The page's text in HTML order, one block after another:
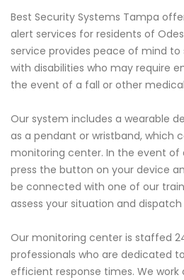
Best Security Systems Tampa
alert services for residents of
service provides peace of mind to
with disabilities who may require
the event of a fall or other
Our system includes a wearable
as a pendant or wristband, which
monitoring center. In the event of
press the button on your device
be connected with one of our
assess your situation and
Our monitoring center is staffed
professionals who are dedicated
efficient response times. We work